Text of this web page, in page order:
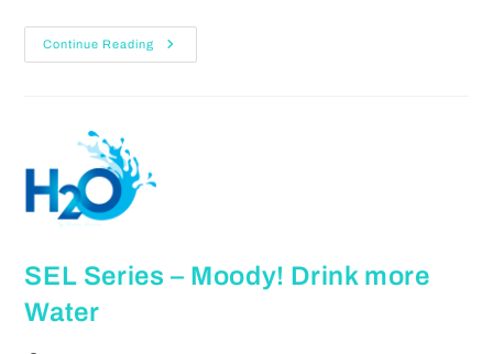
Continue Reading
SEL Series – Moody! Drink more
Water